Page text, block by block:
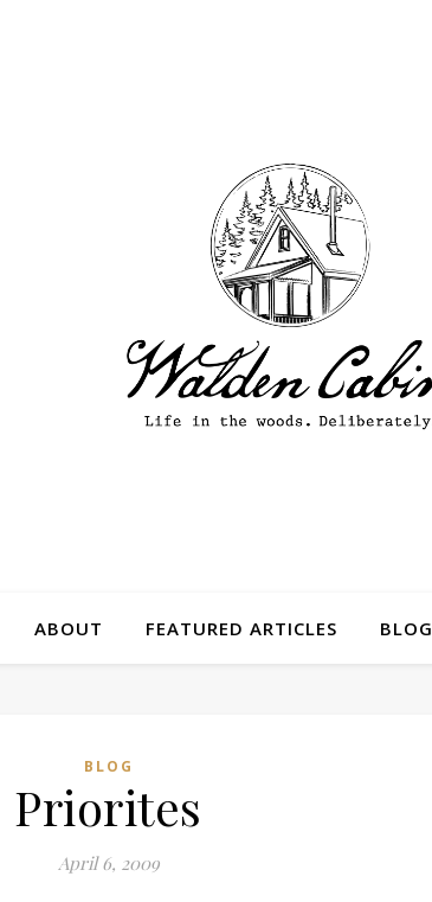
ABOUT FEATURED ARTICLES BLOG
BLOG
Priorites
April 6, 2009